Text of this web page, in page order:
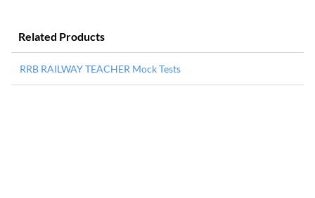
Related Products
RRB RAILWAY TEACHER Mock Tests